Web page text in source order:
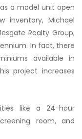
a model unit open
inventory, Michael
Realty Group,
In fact, there
available in
project increases
like a 24-hour
room, and